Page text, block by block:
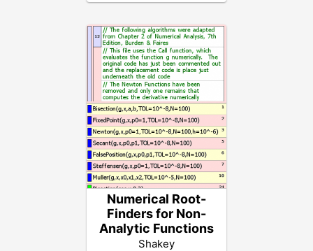
Numerical Root-
Finders for Non-
Analytic Functions
Shakey